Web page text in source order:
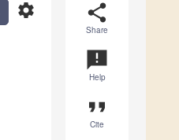
share
Share
announcement
Help
format_quote
Cite
settings